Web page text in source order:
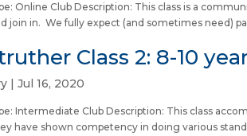
Online Club Description: This class is a
join in. We fully expect (and sometimes need)
Class 2: 8-10
|Jul 16, 2020
Intermediate Club Description: This class
have shown competency in doing various